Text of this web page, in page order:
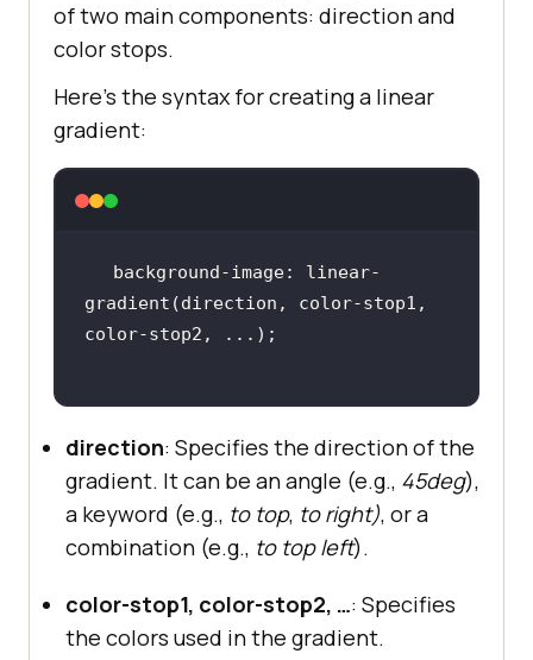
of two main components: direction and
color stops.
Here’s the syntax for creating a linear
gradient:
background-image: linear-
gradient(direction, color-stop1,
direction: Specifies the direction of the
gradient. It can be an angle (e.g., 45deg),
a keyword (e.g., to top, to right), or a
combination (e.g., to top left).
color-stop1, color-stop2, …: Specifies
the colors used in the gradient.